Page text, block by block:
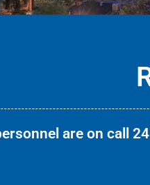
are on call